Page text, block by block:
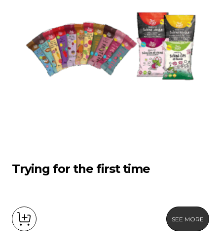
Trying for the first time
SEE MORE